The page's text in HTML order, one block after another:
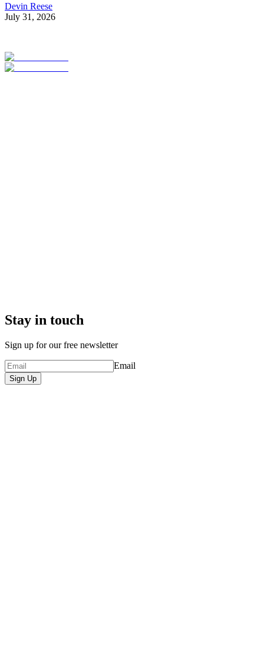
Devin Reese
July 31, 2026
Stay in touch
Sign up for our free newsletter
Email
Sign Up